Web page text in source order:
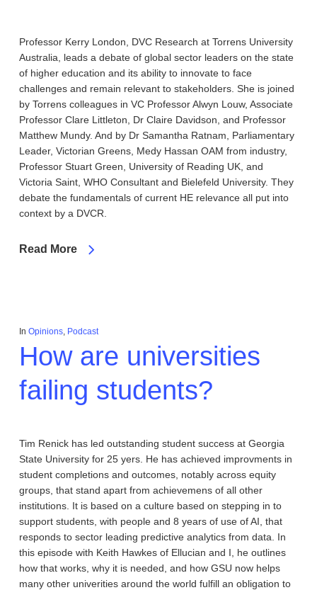
Professor Kerry London, DVC Research at Torrens University
Australia, leads a debate of global sector leaders on the state
of higher education and its ability to innovate to face
challenges and remain relevant to stakeholders. She is joined
by Torrens colleagues in VC Professor Alwyn Louw, Associate
Professor Clare Littleton, Dr Claire Davidson, and Professor
Matthew Mundy. And by Dr Samantha Ratnam, Parliamentary
Leader, Victorian Greens, Medy Hassan OAM from industry,
Professor Stuart Green, University of Reading UK, and
Victoria Saint, WHO Consultant and Bielefeld University. They
debate the fundamentals of current HE relevance all put into
context by a DVCR.
Read More
In Opinions, Podcast
How are universities
failing students?
Tim Renick has led outstanding student success at Georgia
State University for 25 yers. He has achieved improvments in
student completions and outcomes, notably across equity
groups, that stand apart from achievemens of all other
institutions. It is based on a culture based on stepping in to
support students, with people and 8 years of use of AI, that
responds to sector leading predictive analytics from data. In
this episode with Keith Hawkes of Ellucian and I, he outlines
how that works, why it is needed, and how GSU now helps
many other univerities around the world fulfill an obligation to